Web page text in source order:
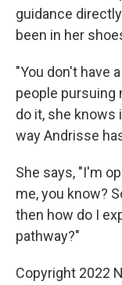
guidance
been in her
"You don't have
people pursuing
do it, she knows
way Andrisse
She says, "I'm
me, you know?
then how do I
pathway?"
Copyright 2022